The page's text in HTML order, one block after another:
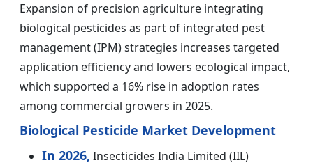
Expansion of precision agriculture integrating
biological pesticides as part of integrated pest
management (IPM) strategies increases targeted
application efficiency and lowers ecological impact,
which supported a 16% rise in adoption rates
among commercial growers in 2025.
Biological Pesticide Market Development
In 2026, Insecticides India Limited (IIL)